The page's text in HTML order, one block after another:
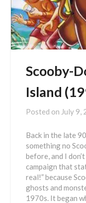
Scooby-
Island
Posted on July 9,
Back in the late
something no
before, and I
campaign that
real!” because
ghosts and
1970s. It began